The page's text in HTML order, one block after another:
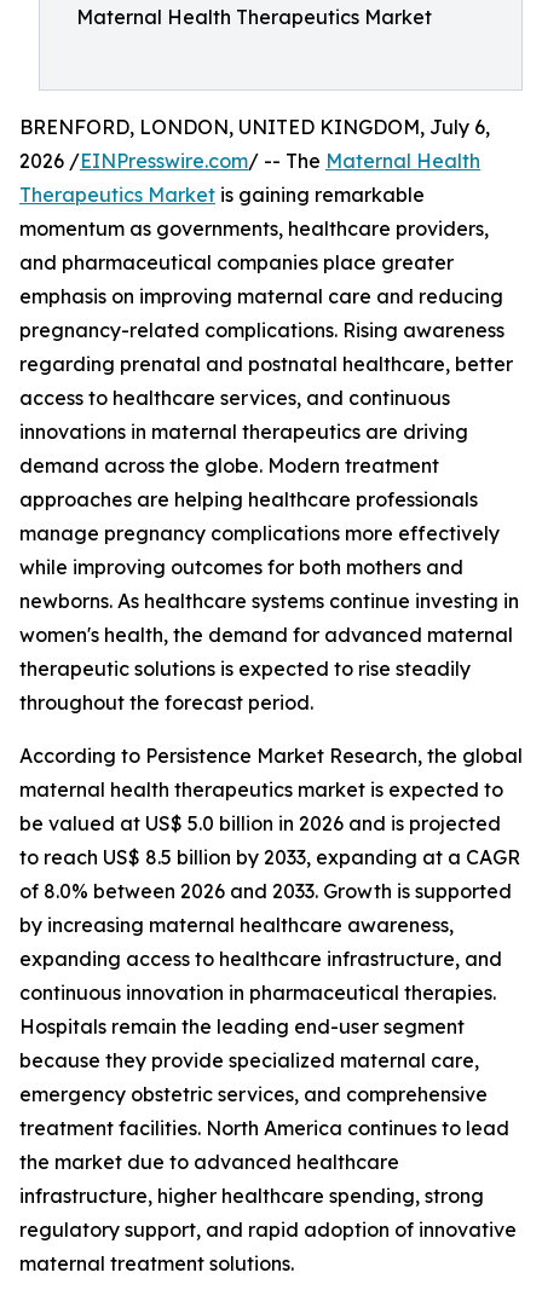
Maternal Health Therapeutics Market
BRENFORD, LONDON, UNITED KINGDOM, July 6,
2026 /EINPresswire.com/ -- The Maternal Health
Therapeutics Market is gaining remarkable
momentum as governments, healthcare providers,
and pharmaceutical companies place greater
emphasis on improving maternal care and reducing
pregnancy-related complications. Rising awareness
regarding prenatal and postnatal healthcare, better
access to healthcare services, and continuous
innovations in maternal therapeutics are driving
demand across the globe. Modern treatment
approaches are helping healthcare professionals
manage pregnancy complications more effectively
while improving outcomes for both mothers and
newborns. As healthcare systems continue investing in
women's health, the demand for advanced maternal
therapeutic solutions is expected to rise steadily
throughout the forecast period.
According to Persistence Market Research, the global
maternal health therapeutics market is expected to
be valued at US$ 5.0 billion in 2026 and is projected
to reach US$ 8.5 billion by 2033, expanding at a CAGR
of 8.0% between 2026 and 2033. Growth is supported
by increasing maternal healthcare awareness,
expanding access to healthcare infrastructure, and
continuous innovation in pharmaceutical therapies.
Hospitals remain the leading end-user segment
because they provide specialized maternal care,
emergency obstetric services, and comprehensive
treatment facilities. North America continues to lead
the market due to advanced healthcare
infrastructure, higher healthcare spending, strong
regulatory support, and rapid adoption of innovative
maternal treatment solutions.